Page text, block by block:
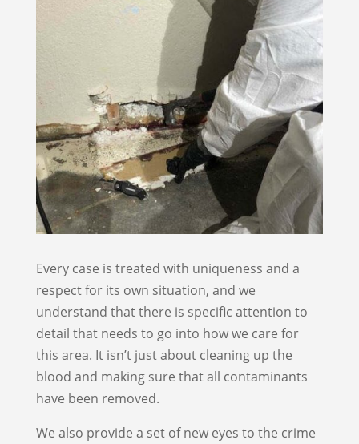
Every case is treated with uniqueness and a
respect for its own situation, and we
understand that there is specific attention to
detail that needs to go into how we care for
this area. It isn’t just about cleaning up the
blood and making sure that all contaminants
have been removed.
We also provide a set of new eyes to the crime